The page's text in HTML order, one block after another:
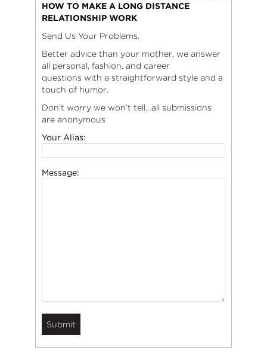
HOW TO MAKE A LONG DISTANCE
RELATIONSHIP WORK
Send Us Your Problems.
Better advice than your mother, we answer
all personal, fashion, and career
questions with a straightforward style and a
touch of humor.
Don’t worry we won’t tell…all submissions
are anonymous
Your Alias:
Message: